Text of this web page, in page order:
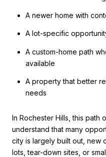
A newer home with
A lot-specific
A custom-home path
available
A property that better
needs
In Rochester Hills, this
understand that many
city is largely built out, new
lots, tear-down sites, or